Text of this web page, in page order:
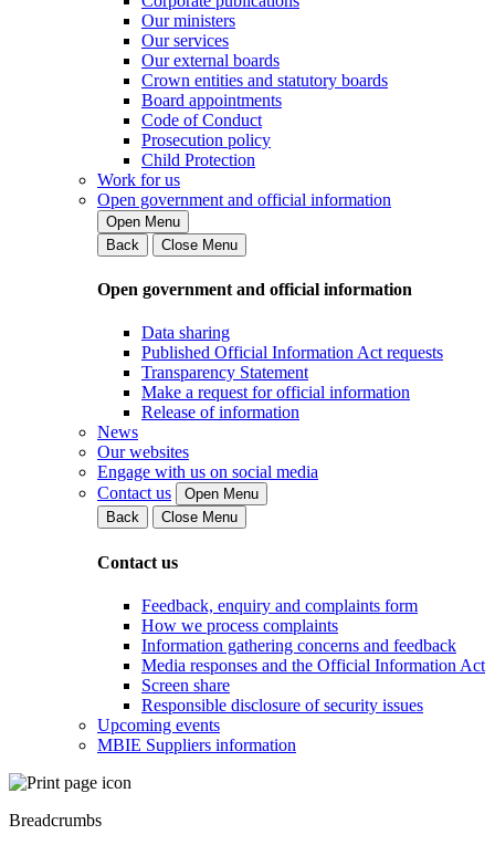
Our ministers
Our services
Our external boards
Crown entities and statutory boards
Board appointments
Code of Conduct
Prosecution policy
Child Protection
Work for us
Open government and official information
Open Menu
Back
Close Menu
Open government and official information
Data sharing
Published Official Information Act requests
Transparency Statement
Make a request for official information
Release of information
News
Our websites
Engage with us on social media
Contact us
Open Menu
Back
Close Menu
Contact us
Feedback, enquiry and complaints form
How we process complaints
Information gathering concerns and feedback
Media responses and the Official Information Act
Screen share
Responsible disclosure of security issues
Upcoming events
MBIE Suppliers information
Breadcrumbs